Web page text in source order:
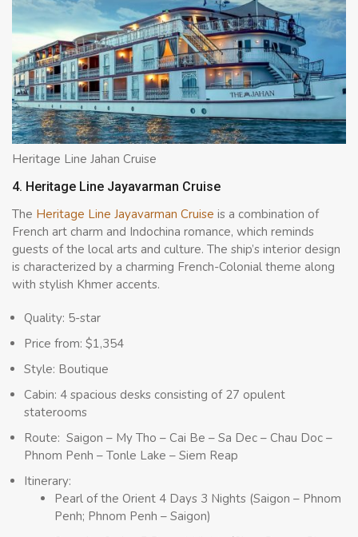
Heritage Line Jahan Cruise
4. Heritage Line Jayavarman Cruise
The Heritage Line Jayavarman Cruise is a combination of
French art charm and Indochina romance, which reminds
guests of the local arts and culture. The ship’s interior design
is characterized by a charming French-Colonial theme along
with stylish Khmer accents.
Quality: 5-star
Price from: $1,354
Style: Boutique
Cabin: 4 spacious desks consisting of 27 opulent
staterooms
Route: Saigon – My Tho – Cai Be – Sa Dec – Chau Doc –
Phnom Penh – Tonle Lake – Siem Reap
Itinerary:
Pearl of the Orient 4 Days 3 Nights (Saigon – Phnom
Penh; Phnom Penh – Saigon)